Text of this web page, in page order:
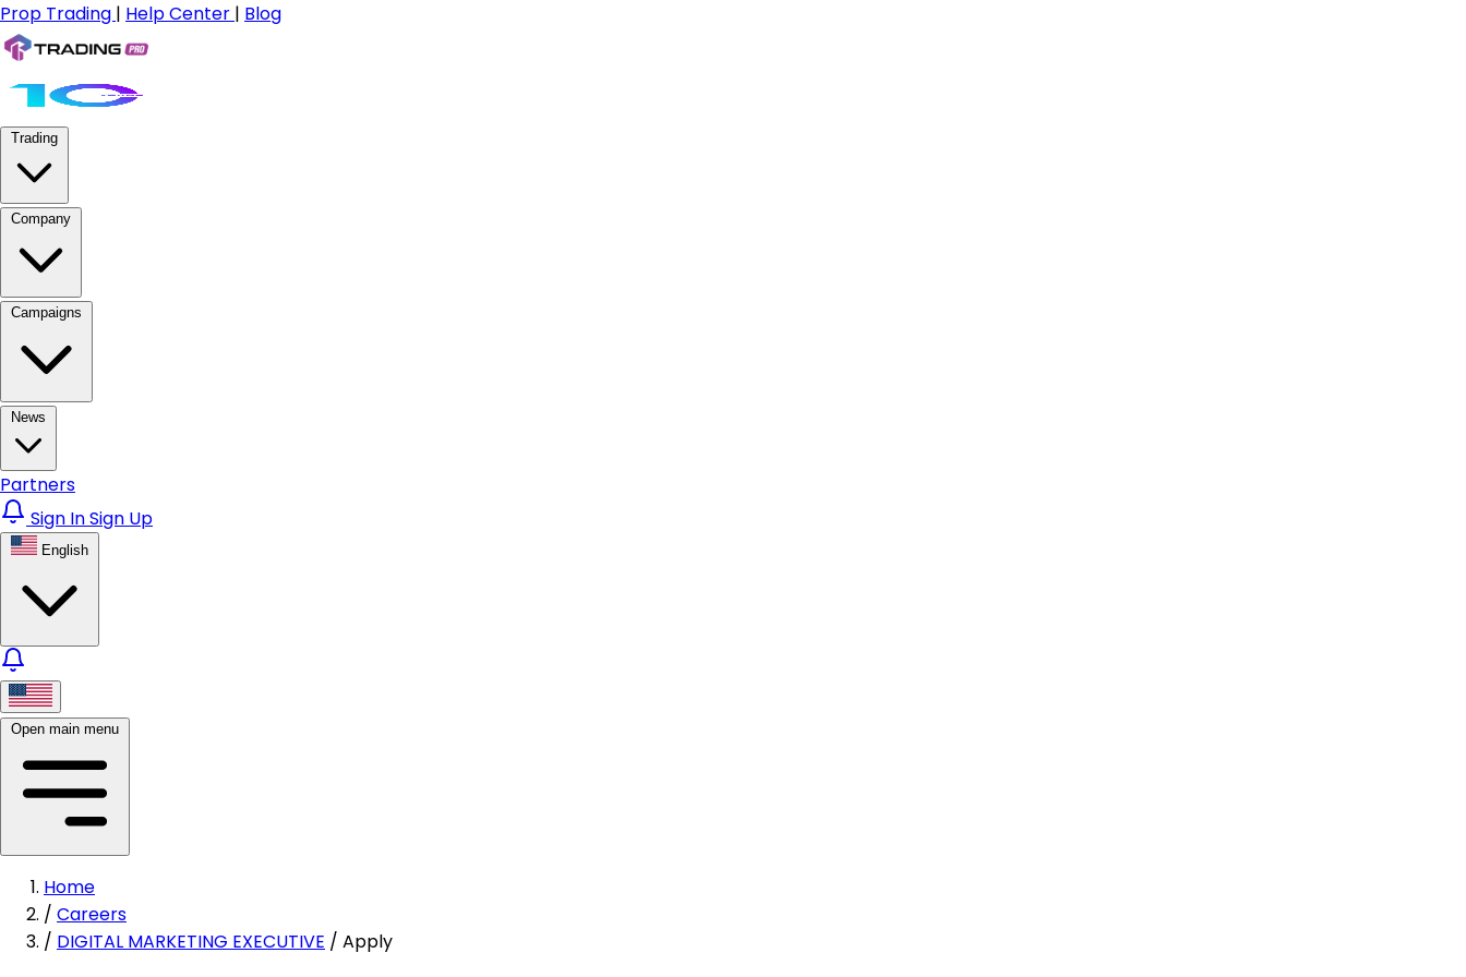
Prop Trading | Help Center | Blog
Trading
Company
Campaigns
News
Partners
Sign InSign Up
English
Open main menu
Home
/ Careers
/ DIGITAL MARKETING EXECUTIVE / Apply